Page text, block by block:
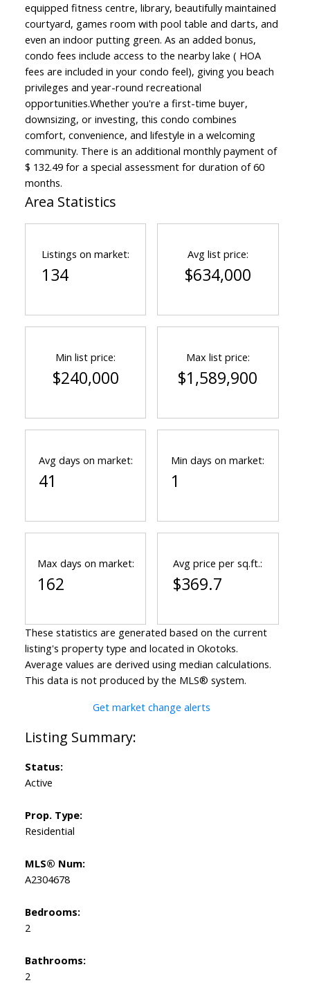
equipped fitness centre, library, beautifully maintained
courtyard, games room with pool table and darts, and
even an indoor putting green. As an added bonus,
condo fees include access to the nearby lake ( HOA
fees are included in your condo feel), giving you beach
privileges and year-round recreational
opportunities.Whether you're a first-time buyer,
downsizing, or investing, this condo combines
comfort, convenience, and lifestyle in a welcoming
community. There is an additional monthly payment of
$ 132.49 for a special assessment for duration of 60
months.
Status:
Active
Prop. Type:
Residential
MLS® Num:
A2304678
Bedrooms:
2
Bathrooms:
2
Area Statistics
Listings on market:
134
Avg list price:
$634,000
Min list price:
$240,000
Max list price:
$1,589,900
Avg days on market:
41
Min days on market:
1
Max days on market:
162
Avg price per sq.ft.:
$369.7
These statistics are generated based on the current
listing's property type and located in Okotoks.
Average values are derived using median calculations.
This data is not produced by the MLS® system.
Get market change alerts